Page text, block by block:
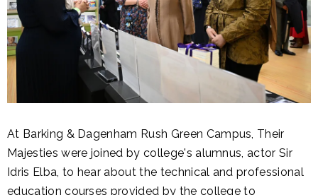
At Barking & Dagenham Rush Green Campus, Their
Majesties were joined by college's alumnus, actor Sir
Idris Elba, to hear about the technical and professional
education courses provided by the college to